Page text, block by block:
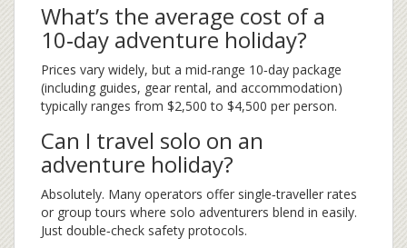
What’s the average cost of a
10‑day adventure holiday?
Prices vary widely, but a mid‑range 10‑day package
(including guides, gear rental, and accommodation)
typically ranges from $2,500 to $4,500 per person.
Can I travel solo on an
adventure holiday?
Absolutely. Many operators offer single‑traveller rates
or group tours where solo adventurers blend in easily.
Just double‑check safety protocols.